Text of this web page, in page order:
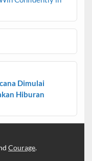
Dimulai
Hiburan
Courage.